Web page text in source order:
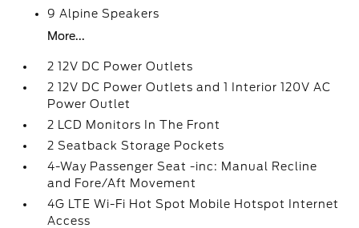
9 Alpine Speakers
More...
2 12V DC Power Outlets
2 12V DC Power Outlets and 1 Interior 120V AC
Power Outlet
2 LCD Monitors In The Front
2 Seatback Storage Pockets
4-Way Passenger Seat -inc: Manual Recline
and Fore/Aft Movement
4G LTE Wi-Fi Hot Spot Mobile Hotspot Internet
Access